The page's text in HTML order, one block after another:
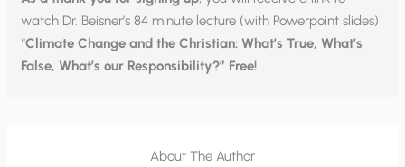
watch Dr. Beisner’s 84 minute lecture (with Powerpoint slides)
“Climate Change and the Christian: What’s True, What’s
False, What’s our Responsibility?” Free!
About The Author